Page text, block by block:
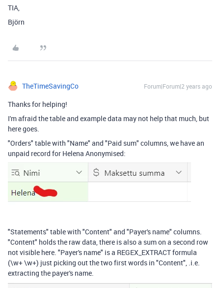
TIA,
Björn
TheTimeSavingCo Forum|Forum|2 years ago
Thanks for helping!
I'm afraid the table and example data may not help that much, but
here goes.
"Orders" table with "Name" and "Paid sum" columns, we have an
unpaid record for Helena Anonymised:
"Statements" table with "Content" and "Payer's name" columns.
"Content" holds the raw data, there is also a sum on a second row
not visible here. "Payer's name" is a REGEX_EXTRACT formula
(\w+ \w+) just picking out the two first words in "Content", .i.e.
extracting the payer's name.